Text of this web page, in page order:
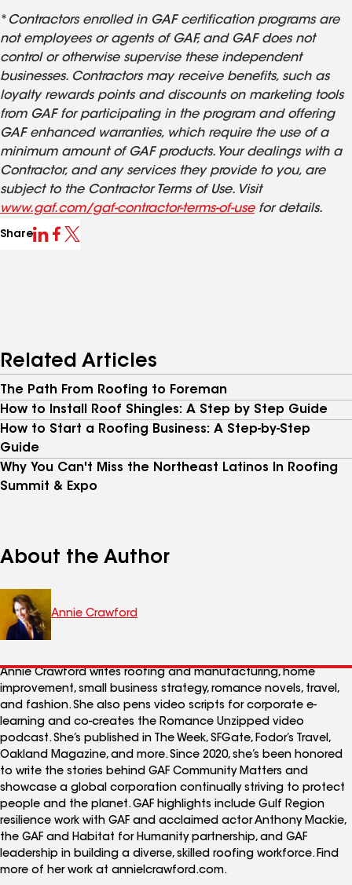
* Contractors enrolled in GAF certification programs are
not employees or agents of GAF, and GAF does not
control or otherwise supervise these independent
businesses. Contractors may receive benefits, such as
loyalty rewards points and discounts on marketing tools
from GAF for participating in the program and offering
GAF enhanced warranties, which require the use of a
minimum amount of GAF products. Your dealings with a
Contractor, and any services they provide to you, are
subject to the Contractor Terms of Use. Visit
www.gaf.com/gaf-contractor-terms-of-usefor details.
Share
Related Articles
The Path From Roofing to Foreman
How to Install Roof Shingles: A Step by Step Guide
How to Start a Roofing Business: A Step-by-Step
Guide
Why You Can't Miss the Northeast Latinos In Roofing
Summit & Expo
About the Author
Annie Crawford
Annie Crawford writes roofing and manufacturing, home
improvement, small business strategy, romance novels, travel,
and fashion. She also pens video scripts for corporate e-
learning and co-creates the Romance Unzipped video
podcast. She’s published in The Week, SFGate, Fodor’s Travel,
Oakland Magazine, and more. Since 2020, she’s been honored
to write the stories behind GAF Community Matters and
showcase a global corporation continually striving to protect
people and the planet. GAF highlights include Gulf Region
resilience work with GAF and acclaimed actor Anthony Mackie,
the GAF and Habitat for Humanity partnership, and GAF
leadership in building a diverse, skilled roofing workforce. Find
more of her work at annielcrawford.com.